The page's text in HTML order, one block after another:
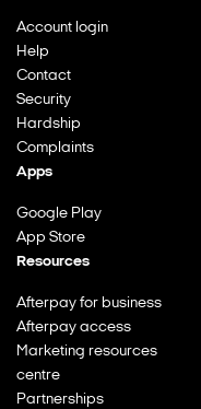
Account login
Help
Contact
Security
Hardship
Complaints
Apps
Google Play
App Store
Resources
Afterpay for business
Afterpay access
Marketing resources
centre
Partnerships